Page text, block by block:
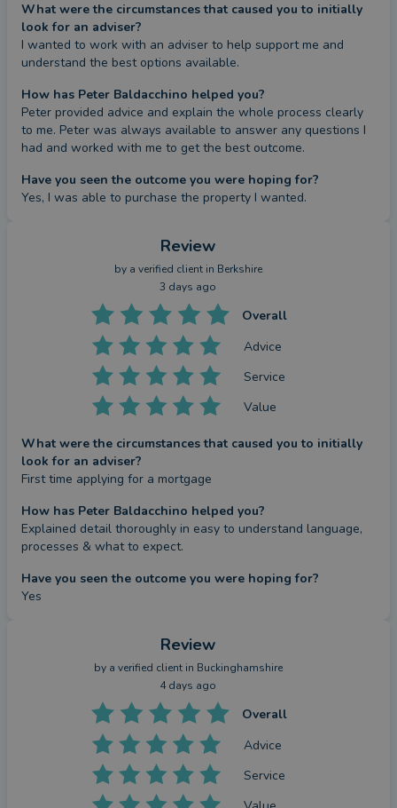
What were the circumstances that caused you to initially
look for an adviser?
I wanted to work with an adviser to help support me and
understand the best options available.
How has Peter Baldacchino helped you?
Peter provided advice and explain the whole process clearly
to me. Peter was always available to answer any questions I
had and worked with me to get the best outcome.
Have you seen the outcome you were hoping for?
Yes, I was able to purchase the property I wanted.
Review
by a verified clientin Berkshire
3 days ago
Overall
Advice
Service
Value
What were the circumstances that caused you to initially
look for an adviser?
First time applying for a mortgage
How has Peter Baldacchino helped you?
Explained detail thoroughly in easy to understand language,
processes & what to expect.
Have you seen the outcome you were hoping for?
Yes
Review
by a verified clientin Buckinghamshire
4 days ago
Overall
Advice
Service